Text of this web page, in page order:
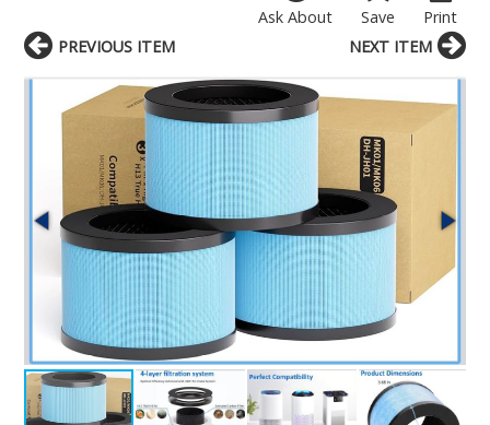
Print
Save
Ask About
PREVIOUS ITEM NEXT ITEM